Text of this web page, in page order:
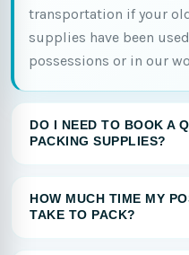
transportation if your
supplies have been
possessions or in our
DO I NEED TO BOOK A
PACKING SUPPLIES?
HOW MUCH TIME MY
TAKE TO PACK?